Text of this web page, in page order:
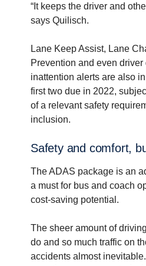
“It keeps the driver and
says Quilisch.
Lane Keep Assist, Lane
Prevention and even
inattention alerts are also
first two due in 2022,
of a relevant safety
inclusion.
Safety and comfort,
The ADAS package is an
a must for bus and coach
cost-saving potential.
The sheer amount of
do and so much traffic on
accidents almost